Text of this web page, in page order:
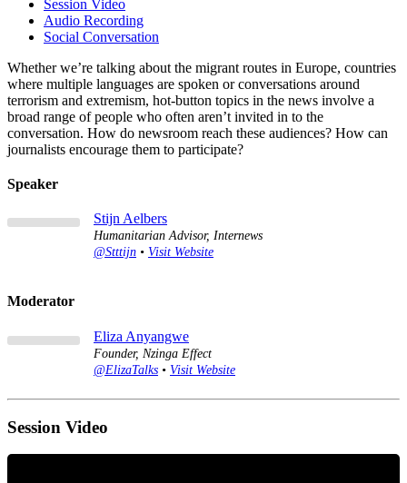
Session Video
Audio Recording
Social Conversation
Whether we’re talking about the migrant routes in Europe, countries
where multiple languages are spoken or conversations around
terrorism and extremism, hot-button topics in the news involve a
broad range of people who often aren’t invited in to the
conversation. How do newsroom reach these audiences? How can
journalists encourage them to participate?
Speaker
Stijn Aelbers
Humanitarian Advisor, Internews
@Stttijn • Visit Website
Moderator
Eliza Anyangwe
Founder, Nzinga Effect
@ElizaTalks • Visit Website
Session Video